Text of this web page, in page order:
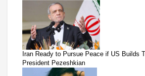
Iran Ready to Pursue Peace if US Builds
President Pezeshkian